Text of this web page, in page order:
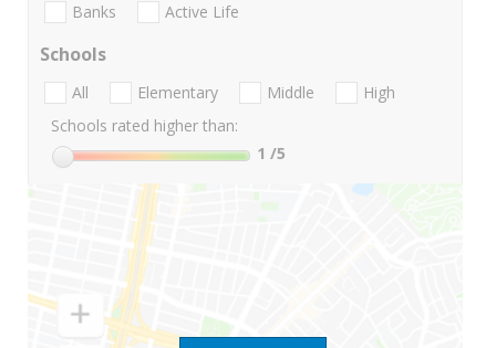
Banks Active Life
Schools
All Elementary Middle
High
Schools rated higher than:
1 /5